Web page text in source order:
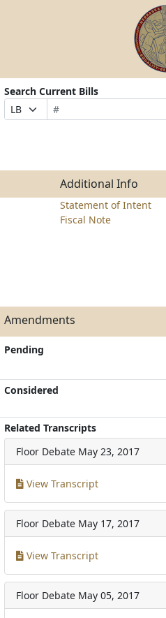
Search Current Bills
Prefix
Selection
Bill
Number
Suffix
Selection
Search
Bills
Additional Info
Statement of Intent
Fiscal Note
Amendments
Pending
Considered
Related Transcripts
Floor Debate May 23, 2017
View Transcript
Floor Debate May 17, 2017
View Transcript
Floor Debate May 05, 2017